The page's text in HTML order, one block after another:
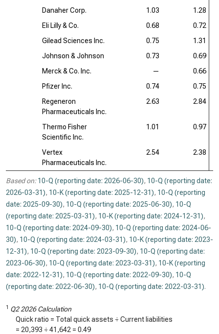
Danaher Corp. 1.03
1.28
Eli Lilly & Co.
0.68
0.72
Gilead Sciences Inc.
0.75
1.31
Johnson & Johnson
0.73
0.69
Merck & Co. Inc.
—
0.66
Pfizer Inc.
0.74
0.75
Regeneron
Pharmaceuticals Inc.
2.63 2.84
Thermo Fisher
Scientific Inc.
1.01 0.97
Vertex
Pharmaceuticals Inc.
2.54 2.38
Based on: 10-Q (reporting date: 2026-06-30), 10-Q (reporting date:
2026-03-31), 10-K (reporting date: 2025-12-31), 10-Q (reporting
date: 2025-09-30), 10-Q (reporting date: 2025-06-30), 10-Q
(reporting date: 2025-03-31), 10-K (reporting date: 2024-12-31),
10-Q (reporting date: 2024-09-30), 10-Q (reporting date: 2024-06-
30), 10-Q (reporting date: 2024-03-31), 10-K (reporting date: 2023-
12-31), 10-Q (reporting date: 2023-09-30), 10-Q (reporting date:
2023-06-30), 10-Q (reporting date: 2023-03-31), 10-K (reporting
date: 2022-12-31), 10-Q (reporting date: 2022-09-30), 10-Q
(reporting date: 2022-06-30), 10-Q (reporting date: 2022-03-31).
1 Q2 2026 Calculation
Quick ratio = Total quick assets ÷ Current liabilities
= 20,393 ÷ 41,642 = 0.49